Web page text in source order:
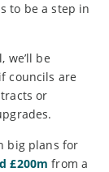
to be a step in
we’ll be
councils are
or
big plans for
£200m from a